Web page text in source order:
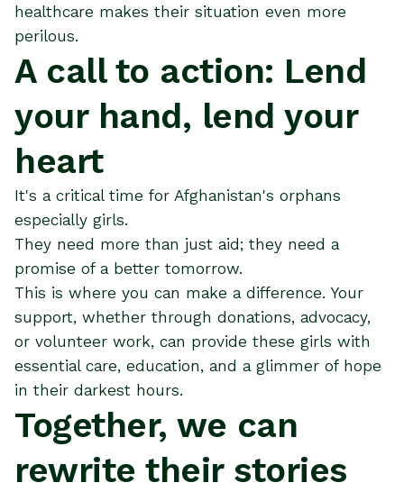
healthcare makes their situation even more
perilous​.
A call to action: Lend
your hand, lend your
heart
It's a critical time for Afghanistan's orphans
especially girls.
They need more than just aid; they need a
promise of a better tomorrow.
This is where you can make a difference. Your
support, whether through donations, advocacy,
or volunteer work, can provide these girls with
essential care, education, and a glimmer of hope
in their darkest hours.
Together, we can
rewrite their stories